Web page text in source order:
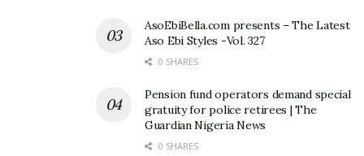
AsoEbiBella.com presents – The Latest
Aso Ebi Styles -Vol. 327
0 SHARES
Pension fund operators demand special
gratuity for police retirees | The
Guardian Nigeria News
0 SHARES